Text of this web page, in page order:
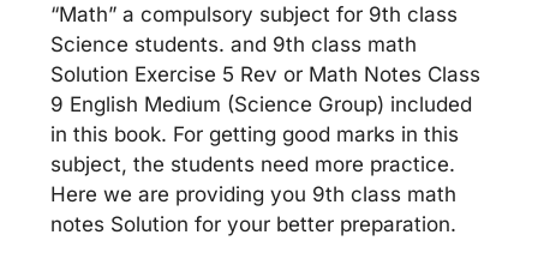
“Math” a compulsory subject for 9th class
Science students. and 9th class math
Solution Exercise 5 Rev or Math Notes Class
9 English Medium (Science Group) included
in this book. For getting good marks in this
subject, the students need more practice.
Here we are providing you 9th class math
notes Solution for your better preparation.